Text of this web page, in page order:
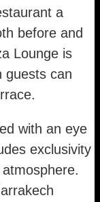
a
before and
Lounge is
guests can
with an eye
exclusivity